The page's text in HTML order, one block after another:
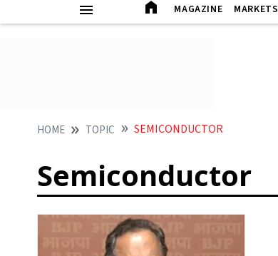
MAGAZINE MARKETS
HOME TOPIC SEMICONDUCTOR
Semiconductor